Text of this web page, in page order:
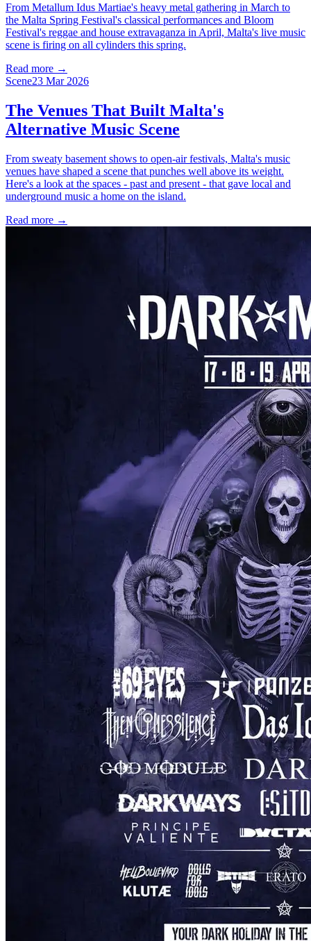
From Metallum Idus Martiae's heavy metal gathering in March to
the Malta Spring Festival's classical performances and Bloom
Festival's reggae and house extravaganza in April, Malta's live music
scene is firing on all cylinders this spring.
Read more →
Scene23 Mar 2026
The Venues That Built Malta's
Alternative Music Scene
From sweaty basement shows to open-air festivals, Malta's music
venues have shaped a scene that punches well above its weight.
Here's a look at the spaces - past and present - that gave local and
underground music a home on the island.
Read more →